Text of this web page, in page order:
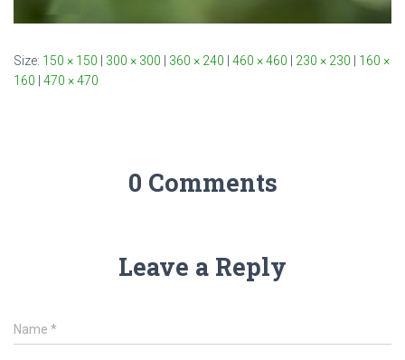
Size: 150 × 150 300 × 300 360 × 240 460 × 460 230 × 230
160 ×
160
470 × 470
0 Comments
Leave a Reply
Name *